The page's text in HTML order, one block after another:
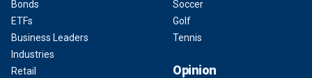
Bonds
ETFs
Business Leaders
Industries
Retail
Soccer
Golf
Tennis
Opinion